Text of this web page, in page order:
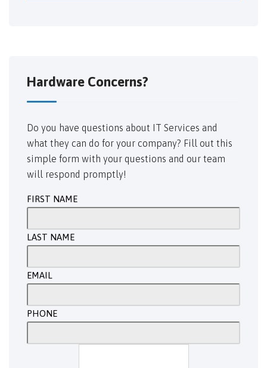
Hardware Concerns?
Do you have questions about IT Services and
what they can do for your company? Fill out this
simple form with your questions and our team
will respond promptly!
FIRST NAME
LAST NAME
EMAIL
PHONE